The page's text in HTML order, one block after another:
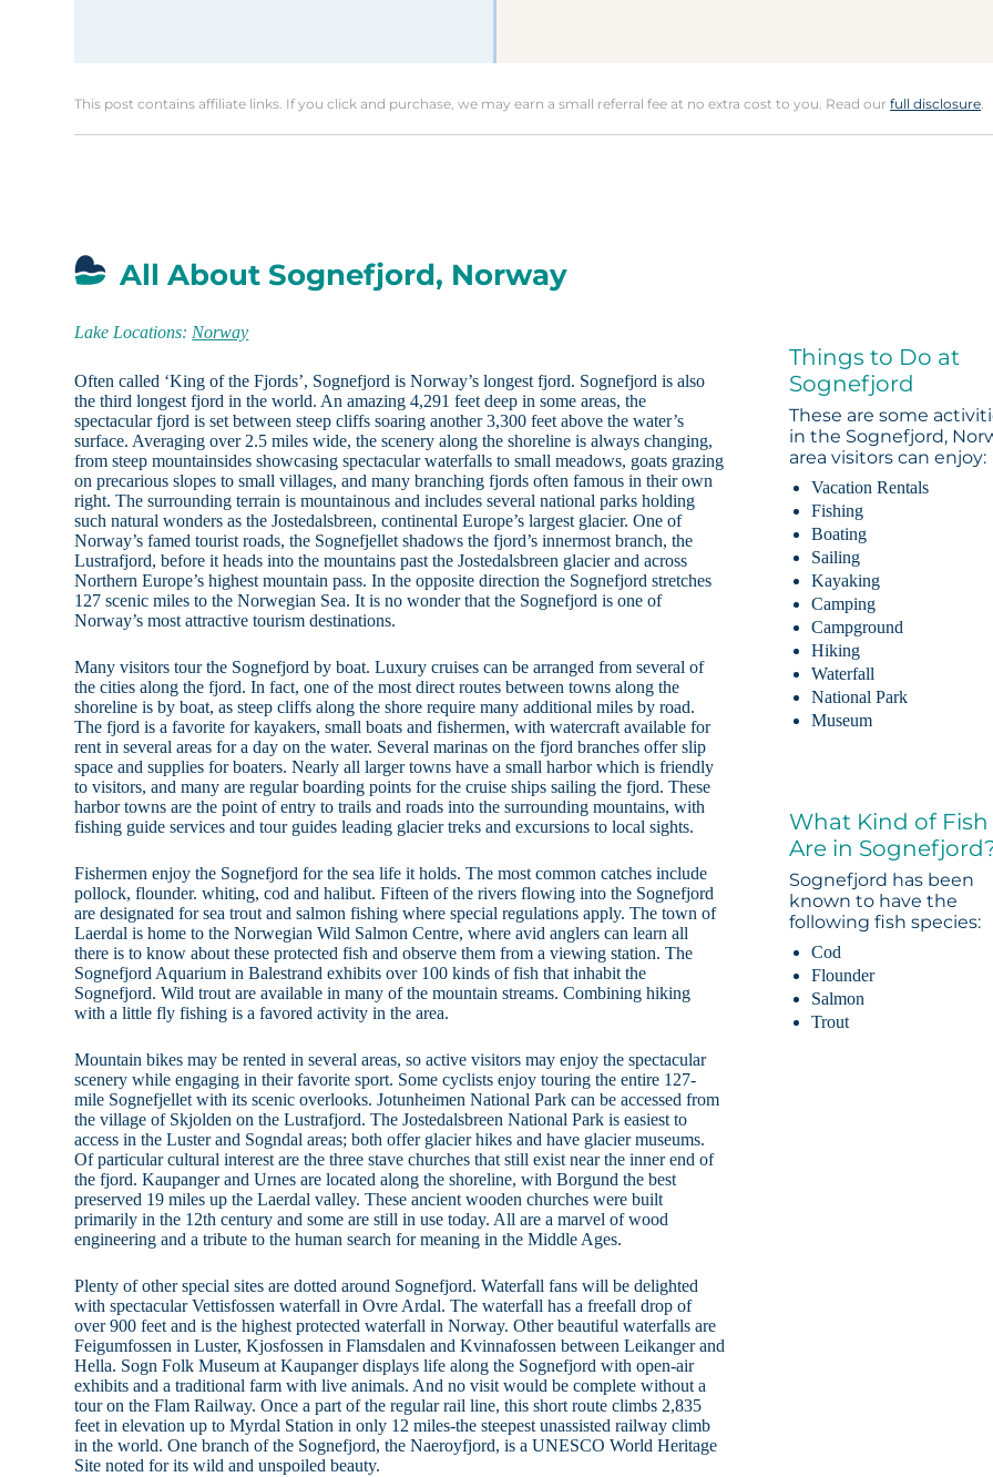
This post contains affiliate links. If you click and purchase, we may earn a small referral fee at no extra cost to you. Read ourfull disclosure.
All About Sognefjord, Norway
Lake Locations: Norway
Often called ‘King of the Fjords’, Sognefjord is Norway’s longest fjord. Sognefjord is also
the third longest fjord in the world. An amazing 4,291 feet deep in some areas, the
spectacular fjord is set between steep cliffs soaring another 3,300 feet above the water’s
surface. Averaging over 2.5 miles wide, the scenery along the shoreline is always changing,
from steep mountainsides showcasing spectacular waterfalls to small meadows, goats grazing
on precarious slopes to small villages, and many branching fjords often famous in their own
right. The surrounding terrain is mountainous and includes several national parks holding
such natural wonders as the Jostedalsbreen, continental Europe’s largest glacier. One of
Norway’s famed tourist roads, the Sognefjellet shadows the fjord’s innermost branch, the
Lustrafjord, before it heads into the mountains past the Jostedalsbreen glacier and across
Northern Europe’s highest mountain pass. In the opposite direction the Sognefjord stretches
127 scenic miles to the Norwegian Sea. It is no wonder that the Sognefjord is one of
Norway’s most attractive tourism destinations.
Many visitors tour the Sognefjord by boat. Luxury cruises can be arranged from several of
the cities along the fjord. In fact, one of the most direct routes between towns along the
shoreline is by boat, as steep cliffs along the shore require many additional miles by road.
The fjord is a favorite for kayakers, small boats and fishermen, with watercraft available for
rent in several areas for a day on the water. Several marinas on the fjord branches offer slip
space and supplies for boaters. Nearly all larger towns have a small harbor which is friendly
to visitors, and many are regular boarding points for the cruise ships sailing the fjord. These
harbor towns are the point of entry to trails and roads into the surrounding mountains, with
fishing guide services and tour guides leading glacier treks and excursions to local sights.
Fishermen enjoy the Sognefjord for the sea life it holds. The most common catches include
pollock, flounder. whiting, cod and halibut. Fifteen of the rivers flowing into the Sognefjord
are designated for sea trout and salmon fishing where special regulations apply. The town of
Laerdal is home to the Norwegian Wild Salmon Centre, where avid anglers can learn all
there is to know about these protected fish and observe them from a viewing station. The
Sognefjord Aquarium in Balestrand exhibits over 100 kinds of fish that inhabit the
Sognefjord. Wild trout are available in many of the mountain streams. Combining hiking
with a little fly fishing is a favored activity in the area.
Mountain bikes may be rented in several areas, so active visitors may enjoy the spectacular
scenery while engaging in their favorite sport. Some cyclists enjoy touring the entire 127-
mile Sognefjellet with its scenic overlooks. Jotunheimen National Park can be accessed from
the village of Skjolden on the Lustrafjord. The Jostedalsbreen National Park is easiest to
access in the Luster and Sogndal areas; both offer glacier hikes and have glacier museums.
Of particular cultural interest are the three stave churches that still exist near the inner end of
the fjord. Kaupanger and Urnes are located along the shoreline, with Borgund the best
preserved 19 miles up the Laerdal valley. These ancient wooden churches were built
primarily in the 12th century and some are still in use today. All are a marvel of wood
engineering and a tribute to the human search for meaning in the Middle Ages.
Plenty of other special sites are dotted around Sognefjord. Waterfall fans will be delighted
with spectacular Vettisfossen waterfall in Ovre Ardal. The waterfall has a freefall drop of
over 900 feet and is the highest protected waterfall in Norway. Other beautiful waterfalls are
Feigumfossen in Luster, Kjosfossen in Flamsdalen and Kvinnafossen between Leikanger and
Hella. Sogn Folk Museum at Kaupanger displays life along the Sognefjord with open-air
exhibits and a traditional farm with live animals. And no visit would be complete without a
tour on the Flam Railway. Once a part of the regular rail line, this short route climbs 2,835
feet in elevation up to Myrdal Station in only 12 miles-the steepest unassisted railway climb
in the world. One branch of the Sognefjord, the Naeroyfjord, is a UNESCO World Heritage
Site noted for its wild and unspoiled beauty.
Things to Do at
Sognefjord
These are some
in the Sognefjord,
area visitors can enjoy:
Vacation Rentals
Fishing
Boating
Sailing
Kayaking
Camping
Campground
Hiking
Waterfall
National Park
Museum
What Kind of Fish
Are in
Sognefjord has been
known to have the
following fish species:
Cod
Flounder
Salmon
Trout